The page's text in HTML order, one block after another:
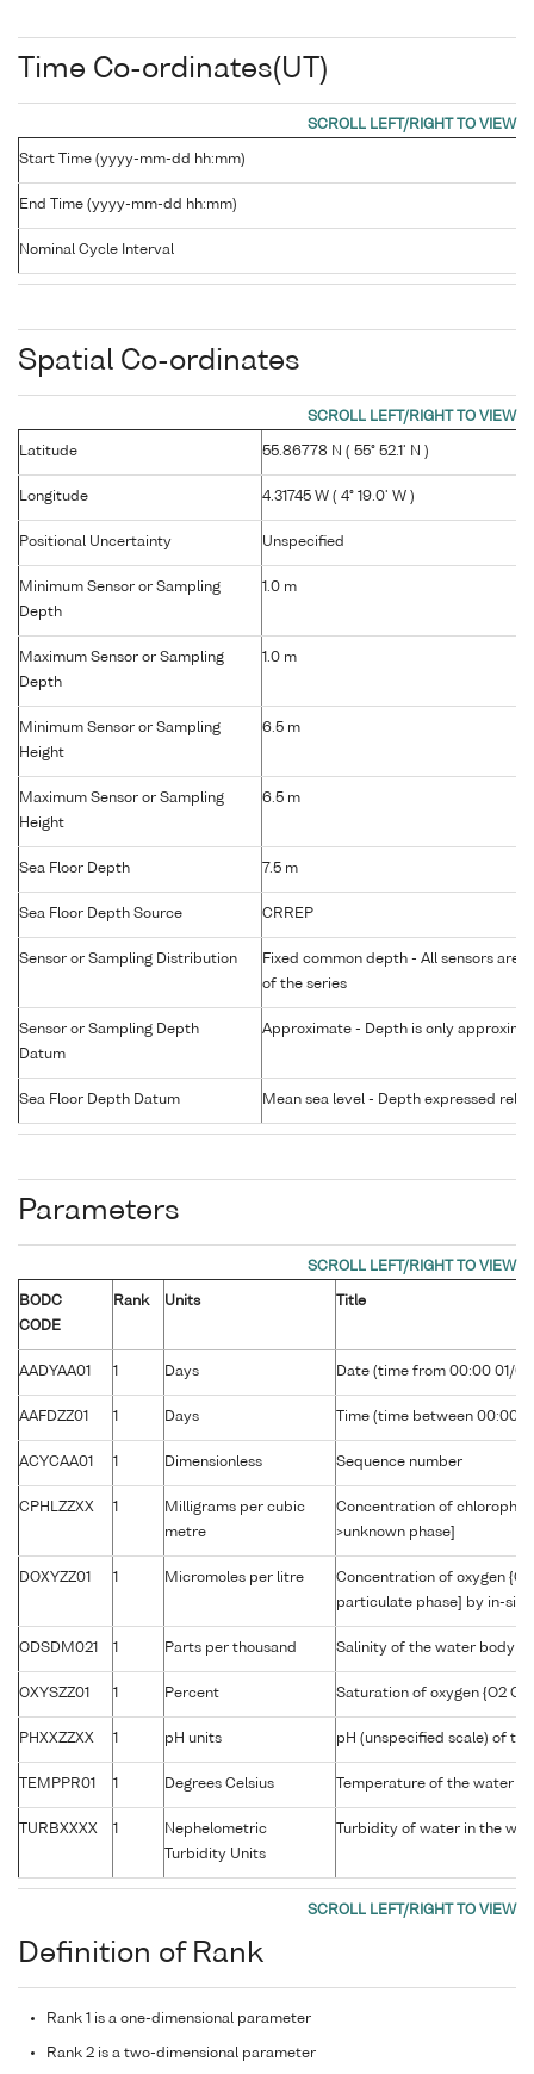
Time Co-ordinates(UT)
Start Time (yyyy-mm-dd hh:mm)
End Time (yyyy-mm-dd hh:mm)
Nominal Cycle Interval
Spatial Co-ordinates
Latitude 55.86778 N ( 55° 52.1' N )
Longitude 4.31745 W ( 4° 19.0' W )
Positional Uncertainty Unspecified
Minimum Sensor or Sampling
Depth
1.0 m
Maximum Sensor or Sampling
Depth
1.0 m
Minimum Sensor or Sampling
Height
6.5 m
Maximum Sensor or Sampling
Height
6.5 m
Sea Floor Depth 7.5 m
Sea Floor Depth Source CRREP
Sensor or Sampling Distribution
Fixed common depth - All sensors
of the series
Sensor or Sampling Depth
Datum
Approximate - Depth is only
Sea Floor Depth Datum Mean sea level - Depth expressed
Parameters
BODC
CODE
Rank Units Title
AADYAA01 Days Date (time from 00:00 01/
AAFDZZ01 Days Time (time between 00:00
ACYCAA01 Dimensionless Sequence number
CPHLZZXX
Milligrams per cubic
metre
Concentration of
>unknown phase]
DOXYZZ01 Micromoles per litre
Concentration of oxygen
particulate phase] by in-situ
ODSDM021 Parts per thousand Salinity of the water body
OXYSZZ01 Percent Saturation of oxygen {O2
PHXXZZXX pH units pH (unspecified scale) of
TEMPPR01 Degrees Celsius Temperature of the water
TURBXXXX
Nephelometric
Turbidity Units
Turbidity of water in the
Definition of Rank
Rank 1 is a one-dimensional parameter
Rank 2 is a two-dimensional parameter